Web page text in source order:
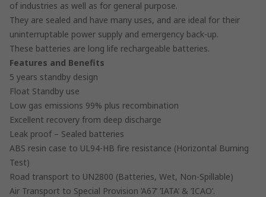
of industries as well as for general purpose.
They are sealed and have many uses, and are ideal for their
uninterruptable power supply and emergency back-up.
These batteries are long life rechargeable batteries.
Features and Benefits
5 years standby design
Float Standby use
Low gas emissions 99% plus recombination
Excellent recovery from deep discharge
Leak proof – Sealed batteries
ABS resin case to UL94-HB fire resistance (Horizontal Burning
Test)
Road transport to UN2800 (Batteries, Wet, Non-Spillable)
Air Transport to Special Provision ’A67’ ’IATA’ & ’ICAO’.